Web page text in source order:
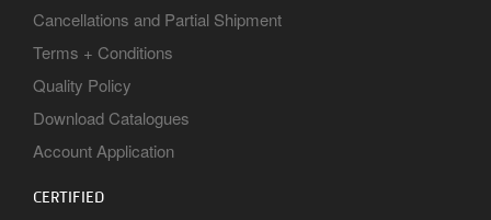
Cancellations and Partial Shipment
Terms + Conditions
Quality Policy
Download Catalogues
Account Application
CERTIFIED